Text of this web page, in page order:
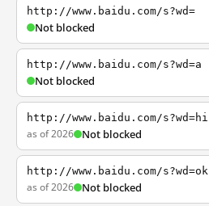
http://www.baidu.com/s?wd=
Not blocked
http://www.baidu.com/s?wd=a
Not blocked
http://www.baidu.com/s?wd=hi
as of 2026 Not blocked
http://www.baidu.com/s?wd=ok
as of 2026 Not blocked